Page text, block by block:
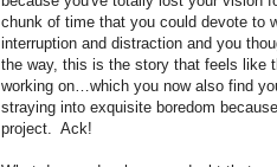
chunk of time that you could devote to
interruption and distraction and you
the way, this is the story that feels like
working on…which you now also find
straying into exquisite boredom
project. Ack!